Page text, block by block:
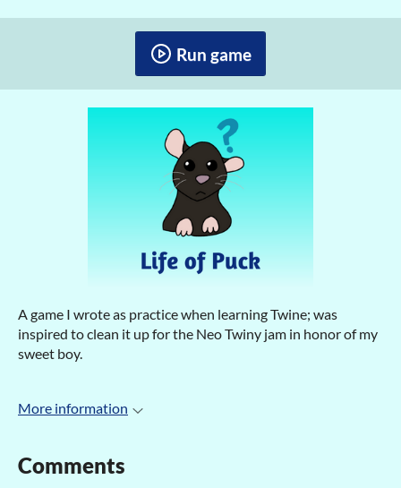
Run game
A game I wrote as practice when learning Twine; was
inspired to clean it up for the Neo Twiny jam in honor of my
sweet boy.
More information
Comments